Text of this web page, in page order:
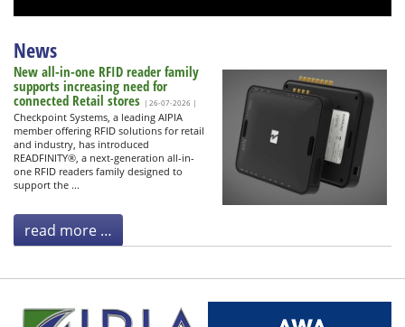
News
New all-in-one RFID reader family
supports increasing need for
connected Retail stores | 26-07-2026 |
Checkpoint Systems, a leading AIPIA
member offering RFID solutions for retail
and industry, has introduced
READFINITY®, a next-generation all-in-
one RFID readers family designed to
support the ...
read more …